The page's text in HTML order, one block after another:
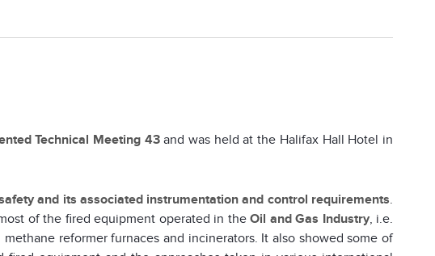
Technical Meeting 43and was held at the Halifax Hall Hotel in
and its associated instrumentation and control requirements.
of the fired equipment operated in the Oil and Gas Industry, i.e.
reformer furnaces and incinerators. It also showed some of